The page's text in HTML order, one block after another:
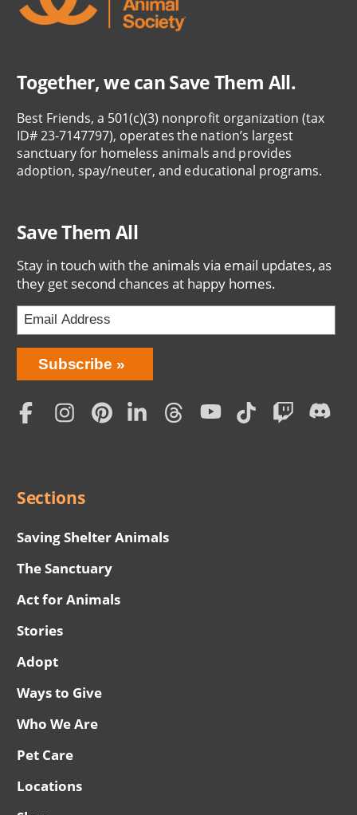
Together, we can Save Them All.
Best Friends, a 501(c)(3) nonprofit organization (tax
ID# 23-7147797), operates the nation’s largest
sanctuary for homeless animals and provides
adoption, spay/neuter, and educational programs.
Save Them All
Stay in touch with the animals via email updates, as
they get second chances at happy homes.
Bring
Love
Home
Subscription
Subscribe
Social
Sections
Saving Shelter Animals
The Sanctuary
Act for Animals
Stories
Adopt
Ways to Give
Who We Are
Pet Care
Locations